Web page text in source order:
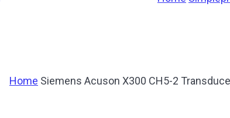
Home Siemens Acuson X300 CH5-2